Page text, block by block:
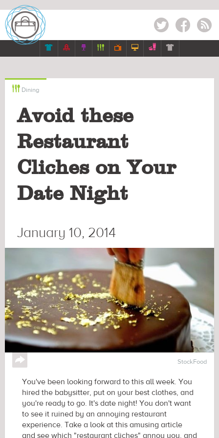
Twitter Facebook RSS
      
 Dining
Avoid these
Restaurant
Cliches on Your
Date Night
January 10, 2014
↪ StockFood
You've been looking forward to this all week. You
hired the babysitter, put on your best clothes, and
you're ready to go. It's date night! You don't want
to see it ruined by an annoying restaurant
experience. Take a look at this amusing article
and see which "restaurant cliches" annoy you, and